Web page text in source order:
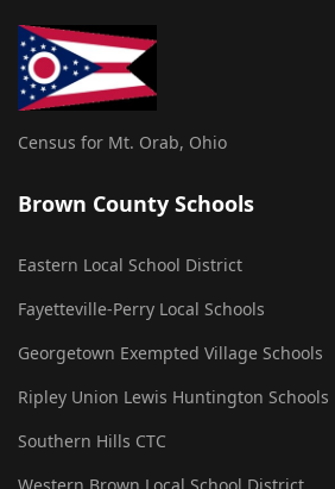
Census for Mt. Orab, Ohio
Brown County Schools
Eastern Local School District
Fayetteville-Perry Local Schools
Georgetown Exempted Village Schools
Ripley Union Lewis Huntington Schools
Southern Hills CTC